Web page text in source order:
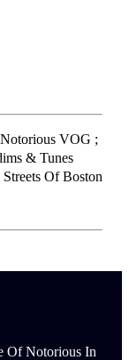
VOG ;
& Tunes
Of Boston
Of Notorious In